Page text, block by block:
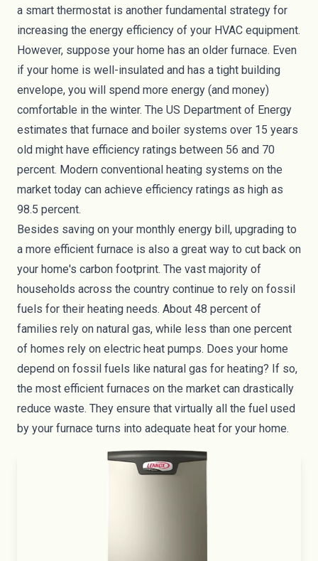
a smart thermostat is another fundamental strategy for
increasing the energy efficiency of your HVAC equipment.
However, suppose your home has an older furnace. Even
if your home is well-insulated and has a tight building
envelope, you will spend more energy (and money)
comfortable in the winter. The US Department of Energy
estimates that furnace and boiler systems over 15 years
old might have efficiency ratings between 56 and 70
percent. Modern conventional heating systems on the
market today can achieve efficiency ratings as high as
98.5 percent.
Besides saving on your monthly energy bill, upgrading to
a more efficient furnace is also a great way to cut back on
your home's carbon footprint. The vast majority of
households across the country continue to rely on fossil
fuels for their heating needs. About 48 percent of
families rely on natural gas, while less than one percent
of homes rely on electric heat pumps. Does your home
depend on fossil fuels like natural gas for heating? If so,
the most efficient furnaces on the market can drastically
reduce waste. They ensure that virtually all the fuel used
by your furnace turns into adequate heat for your home.